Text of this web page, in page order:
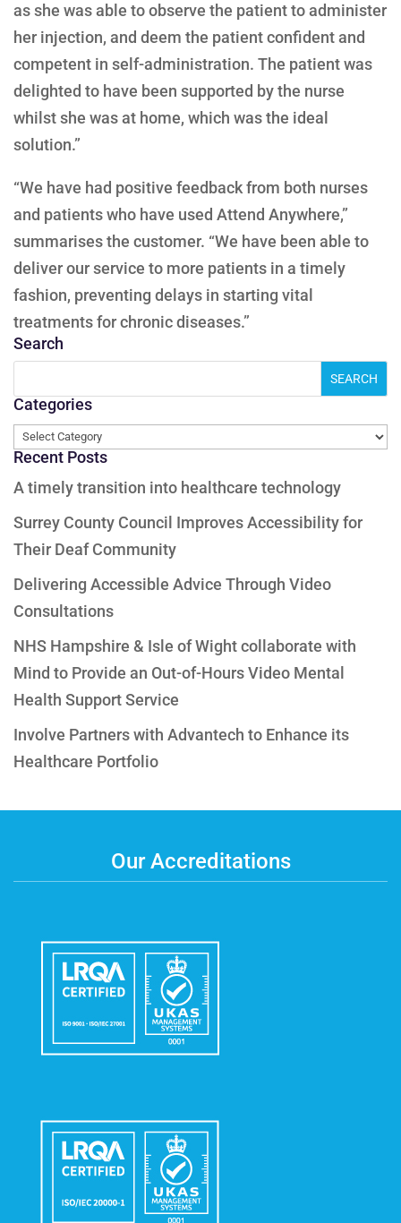
as she was able to observe the patient to administer
her injection, and deem the patient confident and
competent in self-administration. The patient was
delighted to have been supported by the nurse
whilst she was at home, which was the ideal
solution.”
“We have had positive feedback from both nurses
and patients who have used Attend Anywhere,”
summarises the customer. “We have been able to
deliver our service to more patients in a timely
fashion, preventing delays in starting vital
treatments for chronic diseases.”
Search
Categories
Categories
Recent Posts
A timely transition into healthcare technology
Surrey County Council Improves Accessibility for
Their Deaf Community
Delivering Accessible Advice Through Video
Consultations
NHS Hampshire & Isle of Wight collaborate with
Mind to Provide an Out-of-Hours Video Mental
Health Support Service
Involve Partners with Advantech to Enhance its
Healthcare Portfolio
Our Accreditations